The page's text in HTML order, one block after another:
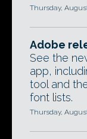
Thursday,
Adobe
See the
app,
tool and
font lists.
Thursday,